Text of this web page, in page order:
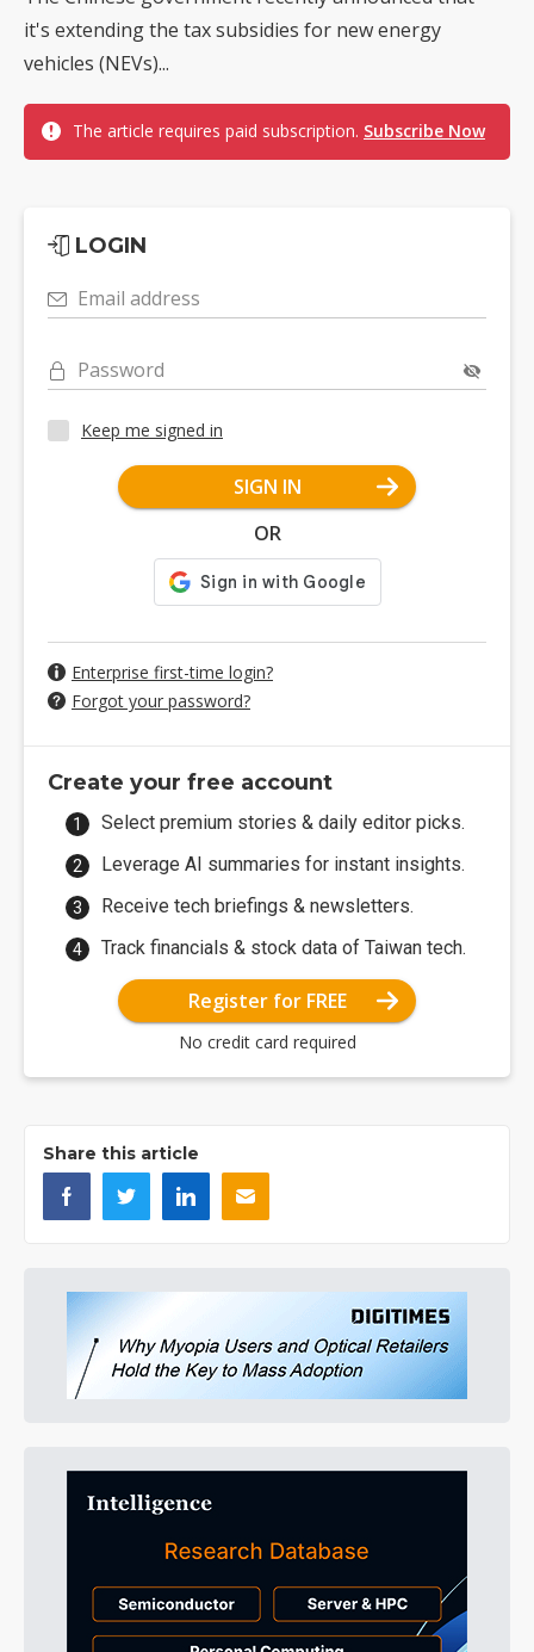
it's extending the tax subsidies for new energy
vehicles (NEVs)...
The article requires paid subscription. Subscribe Now
LOGIN
Email address
Password
Keep me signed in
SIGN IN
OR
Enterprise first-time login?
Forgot your password?
Create your free account
Select premium stories & daily editor picks.
Leverage AI summaries for instant insights.
Receive tech briefings & newsletters.
Track financials & stock data of Taiwan tech.
Register for FREE
No credit card required
Share this article